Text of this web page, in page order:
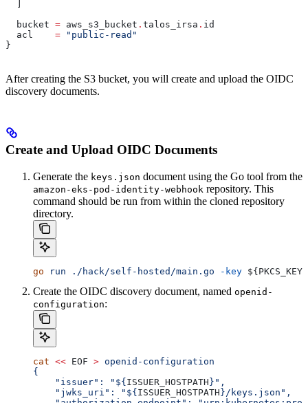
  bucket
= aws_s3_bucket . talos_irsa . id
  acl
    =
"public-read"
}
After creating the S3 bucket, you will create and upload the OIDC
discovery documents.
Create and Upload OIDC Documents
Generate the keys.json document using the Go tool from the
amazon-eks-pod-identity-webhook repository. This
command should be run from within the cloned repository
directory.
go run ./hack/self-hosted/main.go -key ${ PKCS_KEY
Create the OIDC discovery document, named openid-
configuration:
cat << EOF > openid-configuration
{
    "issuer": "${
ISSUER_HOSTPATH }",
    "jwks_uri": "${
ISSUER_HOSTPATH }/keys.json",